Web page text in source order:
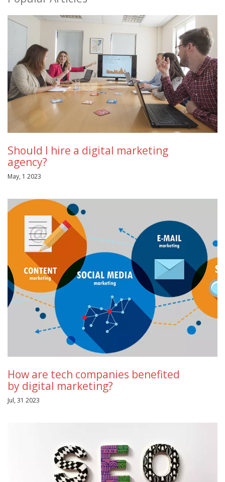
Should I hire a digital marketing
agency?
May, 1 2023
How are tech companies benefited
by digital marketing?
Jul, 31 2023